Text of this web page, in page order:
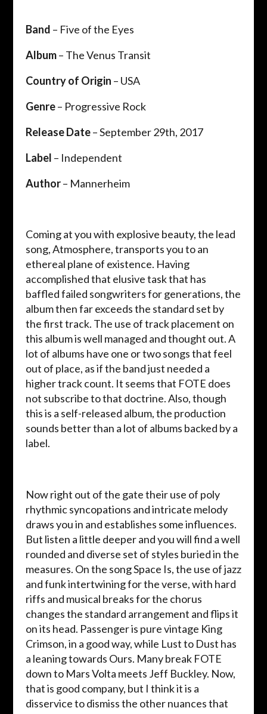
Band – Five of the Eyes
Album– The Venus Transit
Country of Origin – USA
Genre– Progressive Rock
Release Date– September 29th, 2017
Label – Independent
Author– Mannerheim
Coming at you with explosive beauty, the lead
song, Atmosphere, transports you to an
ethereal plane of existence. Having
accomplished that elusive task that has
baffled failed songwriters for generations, the
album then far exceeds the standard set by
the first track. The use of track placement on
this album is well managed and thought out. A
lot of albums have one or two songs that feel
out of place, as if the band just needed a
higher track count. It seems that FOTE does
not subscribe to that doctrine. Also, though
this is a self-released album, the production
sounds better than a lot of albums backed by a
label.
Now right out of the gate their use of poly
rhythmic syncopations and intricate melody
draws you in and establishes some influences.
But listen a little deeper and you will find a well
rounded and diverse set of styles buried in the
measures. On the song Space Is, the use of jazz
and funk intertwining for the verse, with hard
riffs and musical breaks for the chorus
changes the standard arrangement and flips it
on its head. Passenger is pure vintage King
Crimson, in a good way, while Lust to Dust has
a leaning towards Ours. Many break FOTE
down to Mars Volta meets Jeff Buckley. Now,
that is good company, but I think it is a
disservice to dismiss the other nuances that